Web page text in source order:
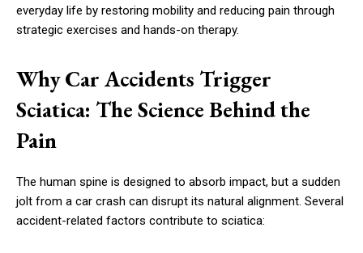
everyday life by restoring mobility and reducing pain through
strategic exercises and hands-on therapy.
Why Car Accidents Trigger
Sciatica: The Science Behind the
Pain
The human spine is designed to absorb impact, but a sudden
jolt from a car crash can disrupt its natural alignment. Several
accident-related factors contribute to sciatica: